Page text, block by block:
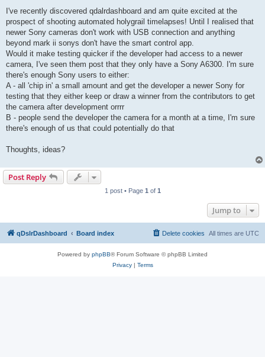
s
I've recently discovered qdalrdashboard and am quite excited at the
prospect of shooting automated holygrail timelapses! Until I realised that
newer Sony cameras don't work with USB connection and anything
beyond mark ii sonys don't have the smart control app.
Would it make testing quicker if the developer had access to a newer
camera, I've seen them post that they only have a Sony A6300. I'm sure
there's enough Sony users to either:
A - all 'chip in' a small amount and get the developer a newer Sony for
testing that they either keep or draw a winner from the contributors to get
the camera after development orrrr
B - people send the developer the camera for a month at a time, I'm sure
there's enough of us that could potentially do that
Thoughts, ideas?
Post Reply
1 post • Page 1 of 1
Jump to
qDslrDashboard Board index All times are UTC
Delete cookies
Powered by phpBB® Forum Software © phpBB Limited
Privacy| Terms